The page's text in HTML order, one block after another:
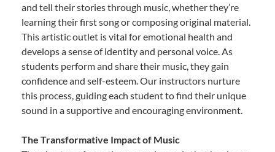
and tell their stories through music, whether they’re
learning their first song or composing original material.
This artistic outlet is vital for emotional health and
develops a sense of identity and personal voice. As
students perform and share their music, they gain
confidence and self-esteem. Our instructors nurture
this process, guiding each student to find their unique
sound in a supportive and encouraging environment.
The Transformative Impact of Music